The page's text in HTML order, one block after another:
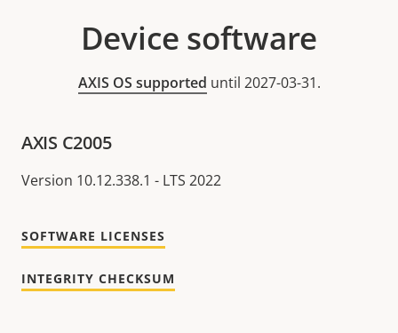
Device software
AXIS OS supported until 2027-03-31.
AXIS C2005
Version 10.12.338.1 - LTS 2022
SOFTWARE LICENSES
INTEGRITY CHECKSUM